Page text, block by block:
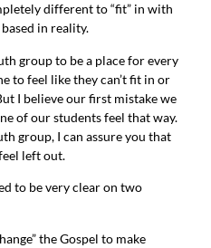
different to “fit” in with
in reality.
group to be a place for every
to feel like they can’t fit in or
I believe our first mistake we
of our students feel that way.
group, I can assure you that
left out.
to be very clear on two
the Gospel to make